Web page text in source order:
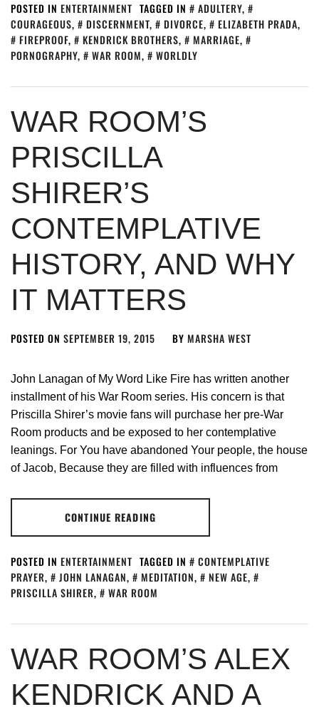
POSTED IN ENTERTAINMENT TAGGED IN ADULTERY,
COURAGEOUS, DISCERNMENT, DIVORCE, ELIZABETH PRADA,
FIREPROOF, KENDRICK BROTHERS, MARRIAGE,
PORNOGRAPHY, WAR ROOM, WORLDLY
WAR ROOM’S
PRISCILLA
SHIRER’S
CONTEMPLATIVE
HISTORY, AND WHY
IT MATTERS
POSTED ON SEPTEMBER 19, 2015 BY MARSHA WEST
John Lanagan of My Word Like Fire has written another
installment of his War Room series. His concern is that
Priscilla Shirer’s movie fans will purchase her pre-War
Room products and be exposed to her contemplative
leanings. For You have abandoned Your people, the house
of Jacob, Because they are filled with influences from
CONTINUE READING
POSTED IN ENTERTAINMENT TAGGED IN
CONTEMPLATIVE
PRAYER, JOHN LANAGAN, MEDITATION, NEW AGE,
PRISCILLA SHIRER, WAR ROOM
WAR ROOM’S ALEX
KENDRICK AND A